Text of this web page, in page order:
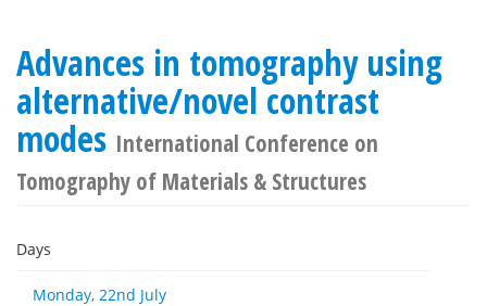
Advances in tomography using
alternative/novel contrast
modes International Conference on
Tomography of Materials & Structures
Days
Monday, 22nd July